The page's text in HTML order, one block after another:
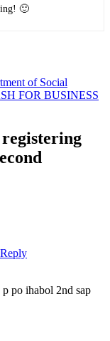
🙂
of Social
FOR BUSINESS
registering
Reply
po ihabol 2nd sap